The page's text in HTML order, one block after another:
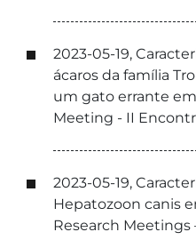
2023-05-19,
ácaros da família
um gato errante
Meeting - II
2023-05-19,
Hepatozoon canis
Research Meetings